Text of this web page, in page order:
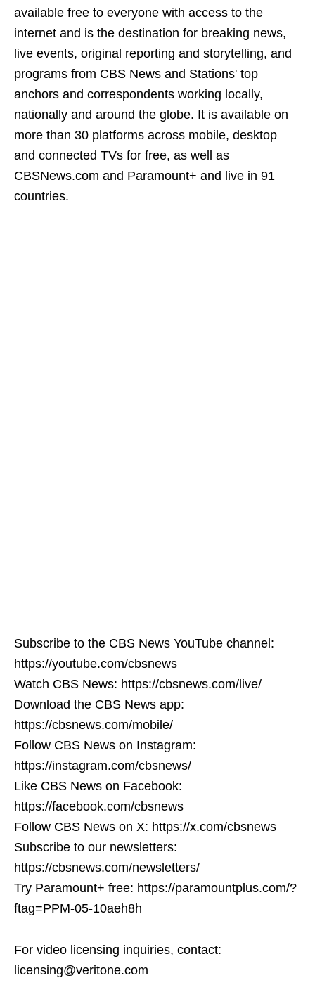
available free to everyone with access to the
internet and is the destination for breaking news,
live events, original reporting and storytelling, and
programs from CBS News and Stations' top
anchors and correspondents working locally,
nationally and around the globe. It is available on
more than 30 platforms across mobile, desktop
and connected TVs for free, as well as
CBSNews.com and Paramount+ and live in 91
countries.
Subscribe to the CBS News YouTube channel:
https://youtube.com/cbsnews
Watch CBS News: https://cbsnews.com/live/
Download the CBS News app:
https://cbsnews.com/mobile/
Follow CBS News on Instagram:
https://instagram.com/cbsnews/
Like CBS News on Facebook:
https://facebook.com/cbsnews
Follow CBS News on X: https://x.com/cbsnews
Subscribe to our newsletters:
https://cbsnews.com/newsletters/
Try Paramount+ free: https://paramountplus.com/?
ftag=PPM-05-10aeh8h
For video licensing inquiries, contact:
licensing@veritone.com